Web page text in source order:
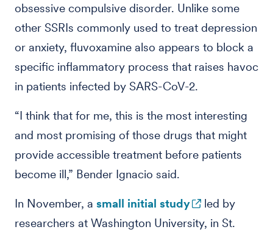
obsessive compulsive disorder. Unlike some
other SSRIs commonly used to treat depression
or anxiety, fluvoxamine also appears to block a
specific inflammatory process that raises havoc
in patients infected by SARS-CoV-2.
“I think that for me, this is the most interesting
and most promising of those drugs that might
provide accessible treatment before patients
become ill,” Bender Ignacio said.
In November, a small initial study
led by
researchers at Washington University, in St.